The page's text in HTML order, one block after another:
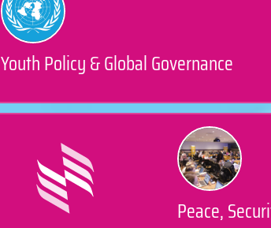
Youth Policy & Global Governance
Peace,